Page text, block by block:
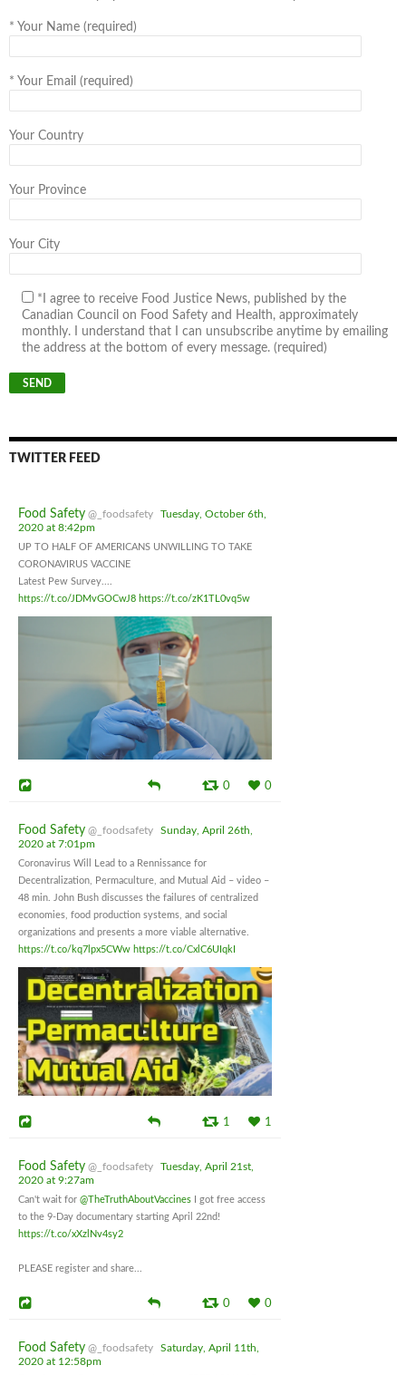
* Your Name (required)
* Your Email (required)
Your Country
Your Province
Your City
*I agree to receive Food Justice News, published by the
Canadian Council on Food Safety and Health, approximately
monthly. I understand that I can unsubscribe anytime by emailing
the address at the bottom of every message. (required)
TWITTER FEED
Food Safety @_foodsafety
Tuesday, October 6th,
2020 at 8:42pm
UP TO HALF OF AMERICANS UNWILLING TO TAKE
CORONAVIRUS VACCINE
Latest Pew Survey....
https://t.co/JDMvGOCwJ8 https://t.co/zK1TL0vq5w
0 0
Food Safety @_foodsafety
Sunday, April 26th,
2020 at 7:01pm
Coronavirus Will Lead to a Rennissance for
Decentralization, Permaculture, and Mutual Aid – video –
48 min. John Bush discusses the failures of centralized
economies, food production systems, and social
organizations and presents a more viable alternative.
https://t.co/kq7lpx5CWw https://t.co/CxlC6UIqkI
1 1
Food Safety @_foodsafety
Tuesday, April 21st,
2020 at 9:27am
Can't wait for @TheTruthAboutVaccines I got free access
to the 9-Day documentary starting April 22nd!
https://t.co/xXzlNv4sy2
PLEASE register and share...
0 0
Food Safety @_foodsafety
Saturday, April 11th,
2020 at 12:58pm